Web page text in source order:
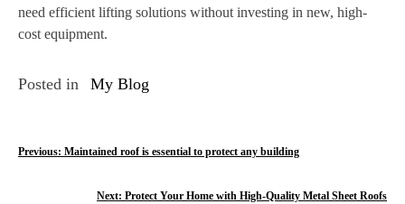
need efficient lifting solutions without investing in new, high-
cost equipment.
Posted in My Blog
P
Previous: Maintained roof is essential to protect any building
Next: Protect Your Home with High-Quality Metal Sheet Roofs